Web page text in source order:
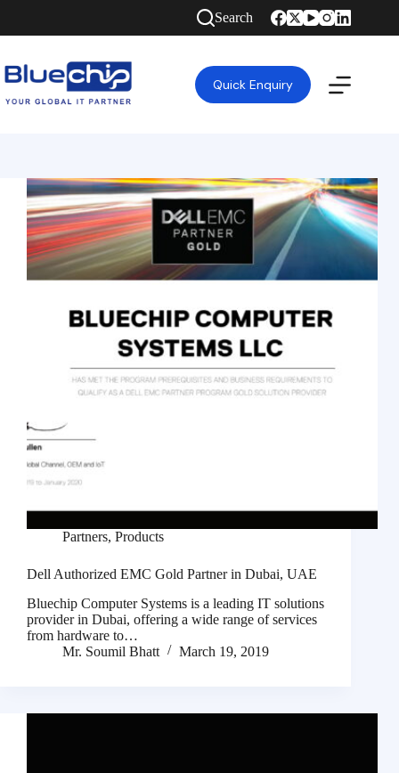
Search
Quick Enquiry
Partners, Products
Dell Authorized EMC Gold Partner in Dubai, UAE
Bluechip Computer Systems is a leading IT solutions
provider in Dubai, offering a wide range of services
from hardware to…
Mr. Soumil Bhatt
March 19, 2019